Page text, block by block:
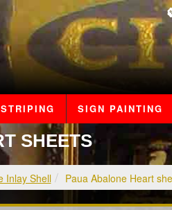
SIGN PAINTING
SHEETS
Inlay Shell Paua Abalone Heart